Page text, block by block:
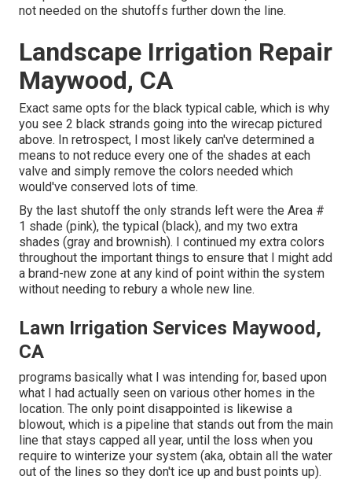
not needed on the shutoffs further down the line.
Landscape Irrigation Repair
Maywood, CA
Exact same opts for the black typical cable, which is why
you see 2 black strands going into the wirecap pictured
above. In retrospect, I most likely can've determined a
means to not reduce every one of the shades at each
valve and simply remove the colors needed which
would've conserved lots of time.
By the last shutoff the only strands left were the Area #
1 shade (pink), the typical (black), and my two extra
shades (gray and brownish). I continued my extra colors
throughout the important things to ensure that I might add
a brand-new zone at any kind of point within the system
without needing to rebury a whole new line.
Lawn Irrigation Services Maywood,
CA
programs basically what I was intending for, based upon
what I had actually seen on various other homes in the
location. The only point disappointed is likewise a
blowout, which is a pipeline that stands out from the main
line that stays capped all year, until the loss when you
require to winterize your system (aka, obtain all the water
out of the lines so they don't ice up and bust points up).